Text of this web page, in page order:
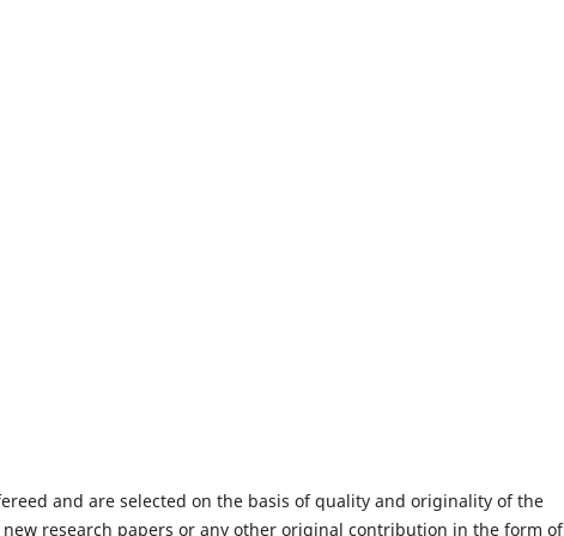
and are selected on the basis of quality and originality of the
research papers or any other original contribution in the form of